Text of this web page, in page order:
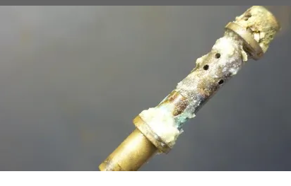
are included
professional, conditional warranty.